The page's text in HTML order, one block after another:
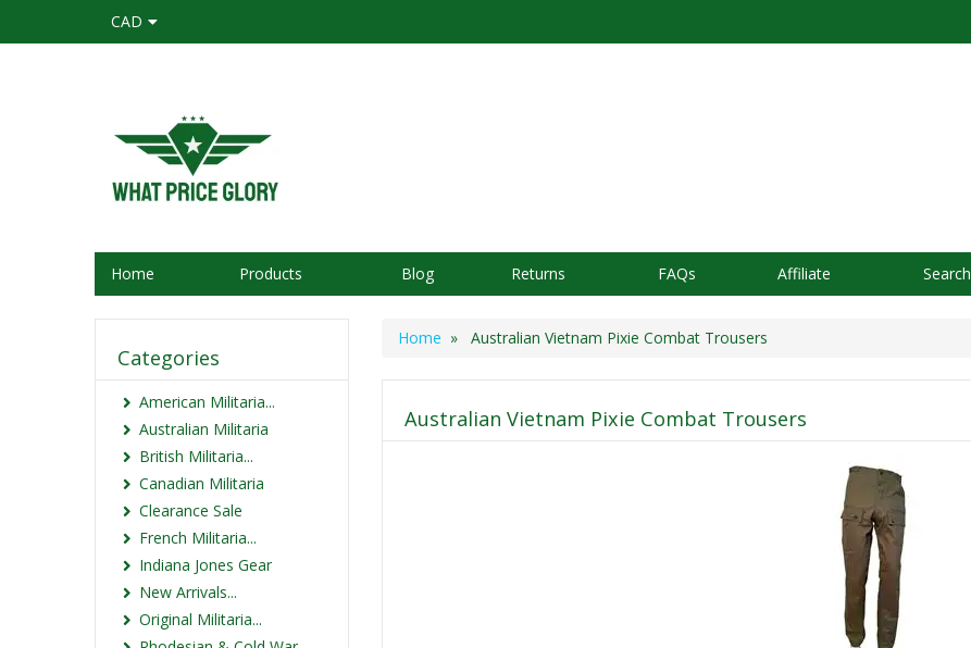
CAD
Home Products Blog Returns FAQs Affiliate Search
Home » Australian Vietnam Pixie Combat Trousers
Australian Vietnam Pixie Combat Trousers
Categories
American Militaria...
Australian Militaria
British Militaria...
Canadian Militaria
Clearance Sale
French Militaria...
Indiana Jones Gear
New Arrivals...
Original Militaria...